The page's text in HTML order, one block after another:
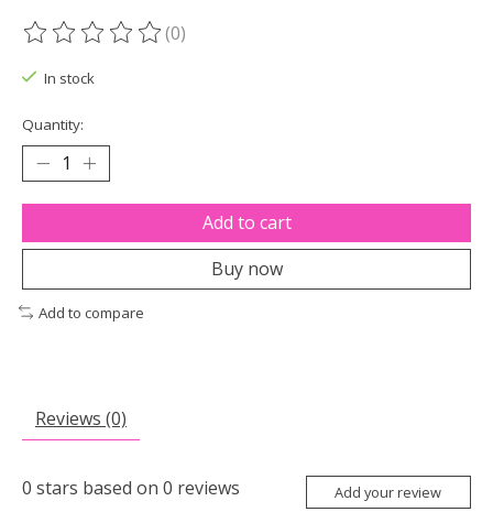
The rating of this product is
(0)
In stock
Quantity:
Add to cart
Buy now
Add to compare
Reviews (0)
0 stars based on 0 reviews Add your review